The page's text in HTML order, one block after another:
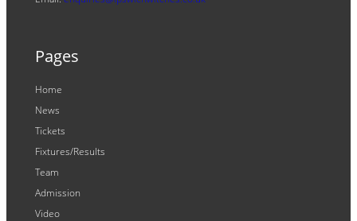
Pages
Home
News
Tickets
Fixtures/Results
Team
Admission
Video